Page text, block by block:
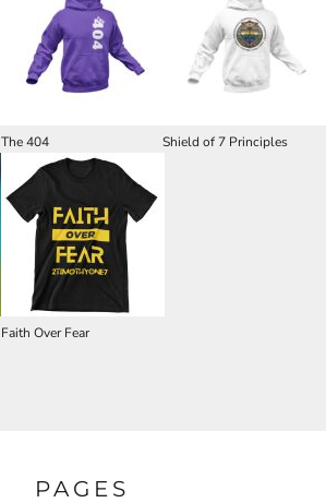
The 404 Shield of 7 Principles
Faith Over Fear
PAGES